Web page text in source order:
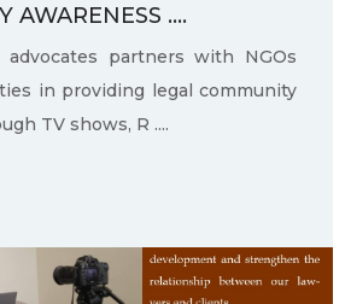
AWARENESS ....
advocates partners with NGOs
in providing legal community
TV shows, R ....